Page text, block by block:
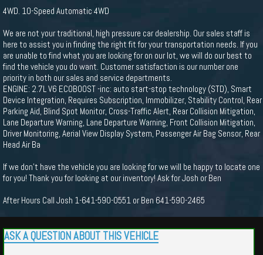
4WD. 10-Speed Automatic 4WD
We are not your traditional, high pressure car dealership. Our sales staff is
here to assist you in finding the right fit for your transportation needs. If you
are unable to find what you are looking for on our lot, we will do our best to
find the vehicle you do want. Customer satisfaction is our number one
priority in both our sales and service departments.
ENGINE: 2.7L V6 ECOBOOST -inc: auto start-stop technology (STD), Smart
Device Integration, Requires Subscription, Immobilizer, Stability Control, Rear
Parking Aid, Blind Spot Monitor, Cross-Traffic Alert, Rear Collision Mitigation,
Lane Departure Warning, Lane Departure Warning, Front Collision Mitigation,
Driver Monitoring, Aerial View Display System, Passenger Air Bag Sensor, Rear
Head Air Ba
If we don't have the vehicle you are looking for we will be happy to locate one
for you! Thank you for looking at our inventory! Ask for Josh or Ben
After Hours Call Josh 1-641-590-0551 or Ben 641-590-2465
ASK A QUESTION ABOUT THIS VEHICLE